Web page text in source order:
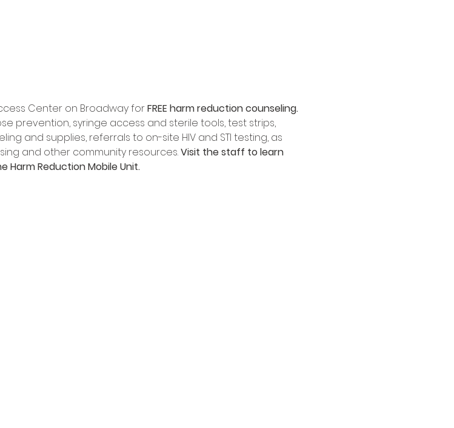
Center on Broadway for FREE harm reduction counseling.
prevention, syringe access and sterile tools, test strips,
and supplies, referrals to on-site HIV and STI testing, as
and other community resources. Visit the staff to learn
Reduction Mobile Unit.